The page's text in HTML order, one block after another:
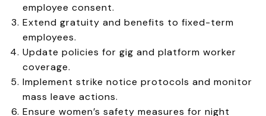
employee consent.
Extend gratuity and benefits to fixed-term
employees.
Update policies for gig and platform worker
coverage.
Implement strike notice protocols and monitor
mass leave actions.
Ensure women’s safety measures for night